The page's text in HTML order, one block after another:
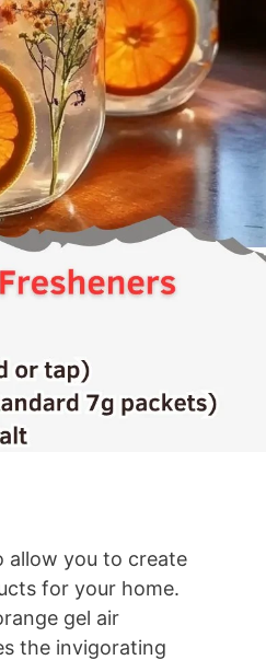
allow you to create
for your home.
gel air
the invigorating